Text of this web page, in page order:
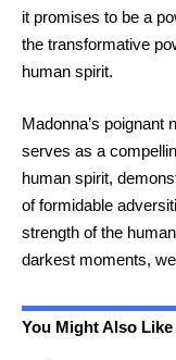
it promises to be a
the transformative
human spirit.
Madonna’s poignant
serves as a
human spirit,
of formidable
strength of the
darkest moments,
You Might Also Like